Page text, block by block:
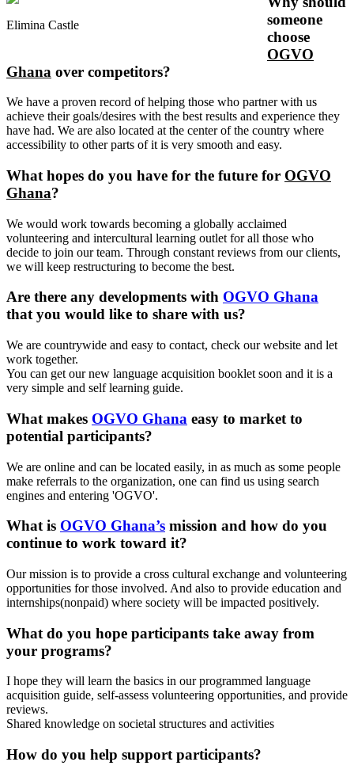
Elimina Castle
someone
choose
OGVO
Ghana over competitors?
We have a proven record of helping those who partner with us
achieve their goals/desires with the best results and experience they
have had. We are also located at the center of the country where
accessibility to other parts of it is very smooth and easy.
What hopes do you have for the future for OGVO
Ghana?
We would work towards becoming a globally acclaimed
volunteering and intercultural learning outlet for all those who
decide to join our team. Through constant reviews from our clients,
we will keep restructuring to become the best.
Are there any developments with OGVO Ghana
that you would like to share with us?
We are countrywide and easy to contact, check our website and let
work together.
You can get our new language acquisition booklet soon and it is a
very simple and self learning guide.
What makes OGVO Ghana easy to market to
potential participants?
We are online and can be located easily, in as much as some people
make referrals to the organization, one can find us using search
engines and entering 'OGVO'.
What is OGVO Ghana’s mission and how do you
continue to work toward it?
Our mission is to provide a cross cultural exchange and volunteering
opportunities for those involved. And also to provide education and
internships(nonpaid) where society will be impacted positively.
What do you hope participants take away from
your programs?
I hope they will learn the basics in our programmed language
acquisition guide, self-assess volunteering opportunities, and provide
reviews.
Shared knowledge on societal structures and activities
How do you help support participants?